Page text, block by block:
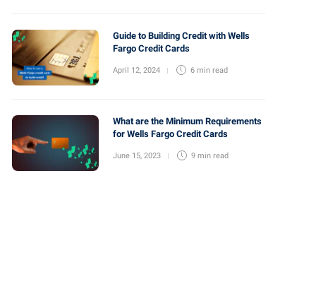
Guide to Building Credit with Wells
Fargo Credit Cards
April 12, 2024 6 min read
What are the Minimum Requirements
for Wells Fargo Credit Cards
June 15, 2023 9 min read